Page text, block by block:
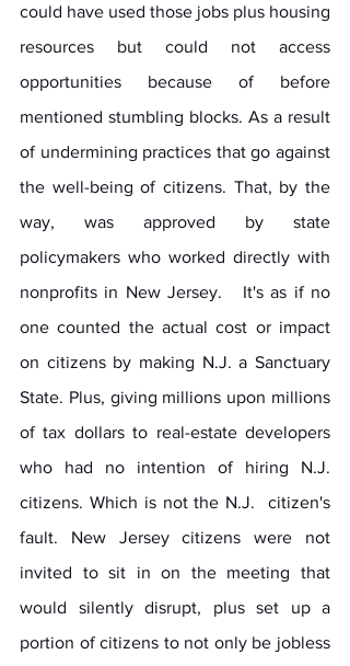
could have used those jobs plus housing
resources but could not access
opportunities because of before
mentioned stumbling blocks. As a result
of undermining practices that go against
the well-being of citizens. That, by the
way, was approved by state
policymakers who worked directly with
nonprofits in New Jersey.   It's as if no
one counted the actual cost or impact
on citizens by making N.J. a Sanctuary
State. Plus, giving millions upon millions
of tax dollars to real-estate developers
who had no intention of hiring N.J.
citizens. Which is not the N.J.  citizen's
fault. New Jersey citizens were not
invited to sit in on the meeting that
would silently disrupt, plus set up a
portion of citizens to not only be jobless